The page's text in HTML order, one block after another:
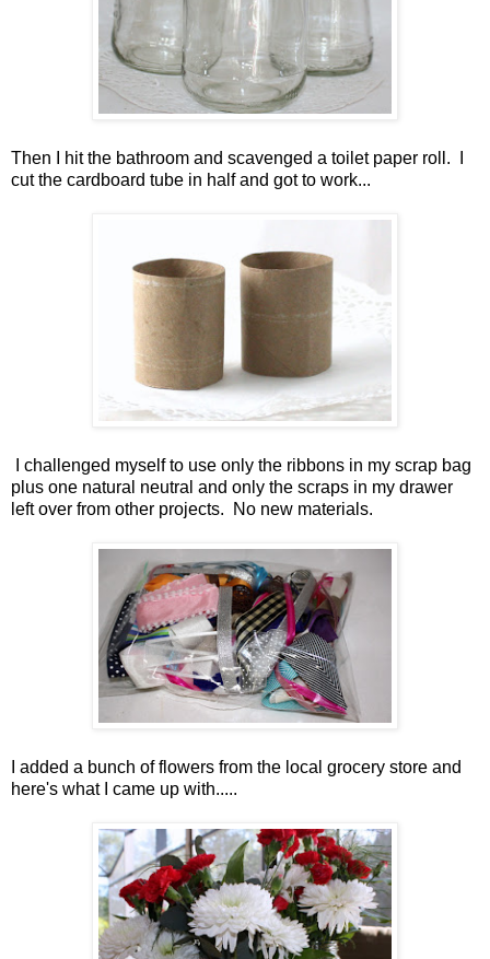
Then I hit the bathroom and scavenged a toilet paper roll. I
cut the cardboard tube in half and got to work...
I challenged myself to use only the ribbons in my scrap bag
plus one natural neutral and only the scraps in my drawer
left over from other projects. No new materials.
I added a bunch of flowers from the local grocery store and
here's what I came up with.....